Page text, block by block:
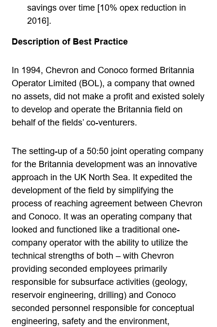
savings over time [10% opex reduction in
2016].
Description of Best Practice
In 1994, Chevron and Conoco formed Britannia
Operator Limited (BOL), a company that owned
no assets, did not make a profit and existed solely
to develop and operate the Britannia field on
behalf of the fields’ co-venturers.
The setting-up of a 50:50 joint operating company
for the Britannia development was an innovative
approach in the UK North Sea. It expedited the
development of the field by simplifying the
process of reaching agreement between Chevron
and Conoco. It was an operating company that
looked and functioned like a traditional one-
company operator with the ability to utilize the
technical strengths of both – with Chevron
providing seconded employees primarily
responsible for subsurface activities (geology,
reservoir engineering, drilling) and Conoco
seconded personnel responsible for conceptual
engineering, safety and the environment,